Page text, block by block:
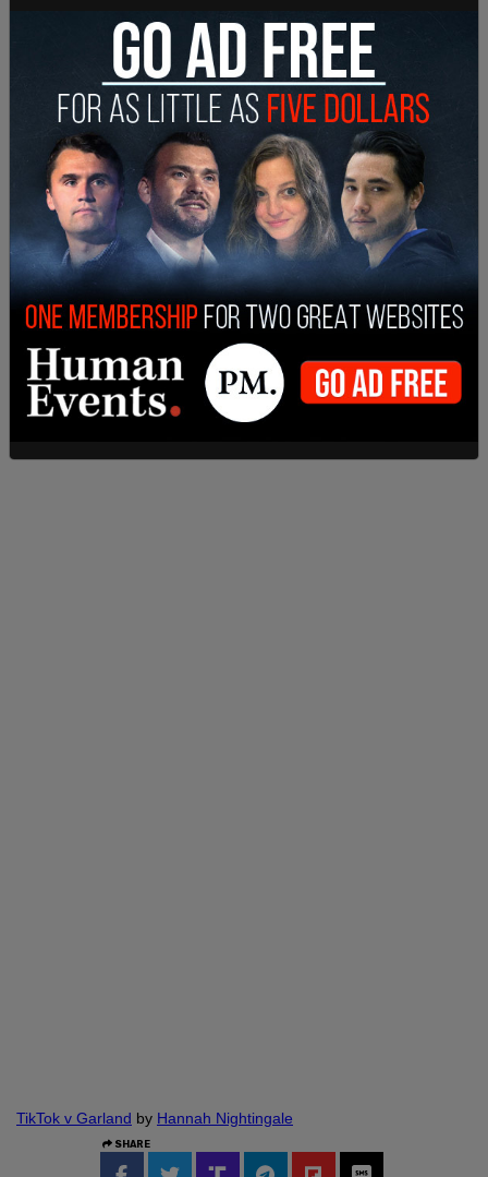
security concerns identified by Congress in
developing this law."
TikTok v Garland by Hannah Nightingale
SHARE